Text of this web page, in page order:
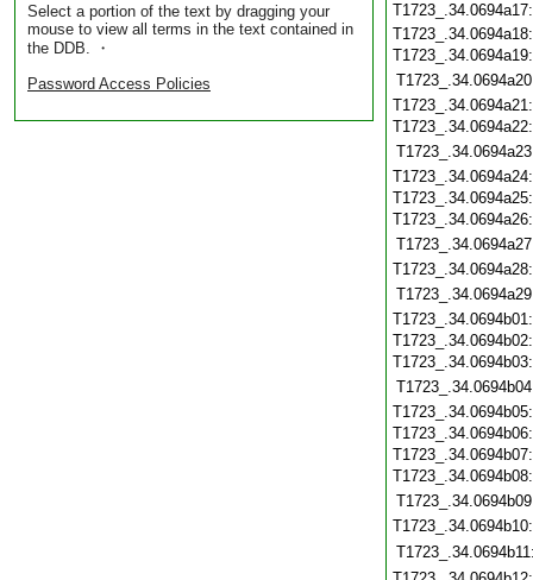
Select a portion of the text by dragging your
mouse to view all terms in the text contained in
the DDB. ・
Password Access Policies